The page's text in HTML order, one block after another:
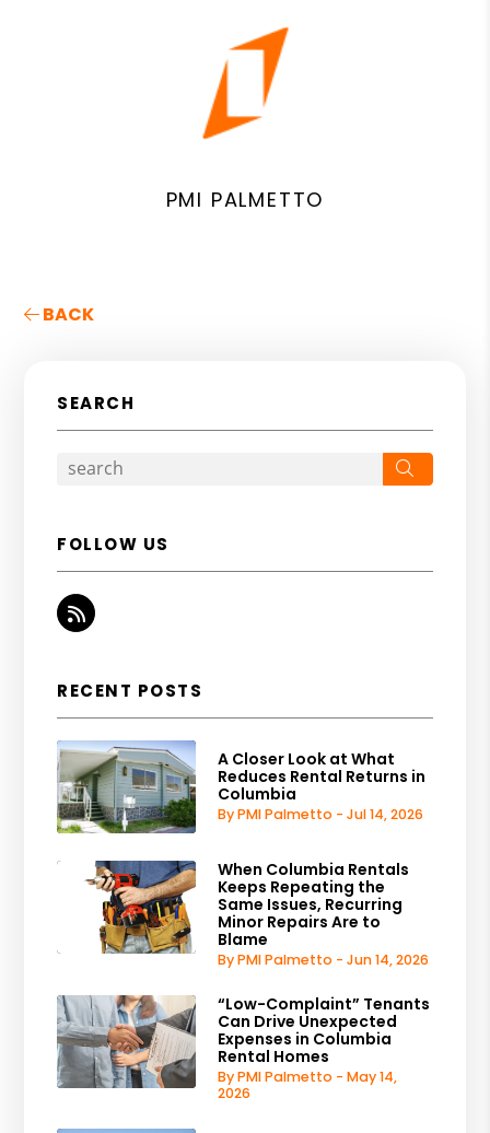
PMI PALMETTO
BACK
SEARCH
FOLLOW US
RSS
RECENT POSTS
A Closer Look at What
Reduces Rental Returns in
Columbia
By PMI Palmetto - Jul 14, 2026
When Columbia Rentals
Keeps Repeating the
Same Issues, Recurring
Minor Repairs Are to
Blame
By PMI Palmetto - Jun 14, 2026
“Low-Complaint” Tenants
Can Drive Unexpected
Expenses in Columbia
Rental Homes
By PMI Palmetto - May 14,
2026